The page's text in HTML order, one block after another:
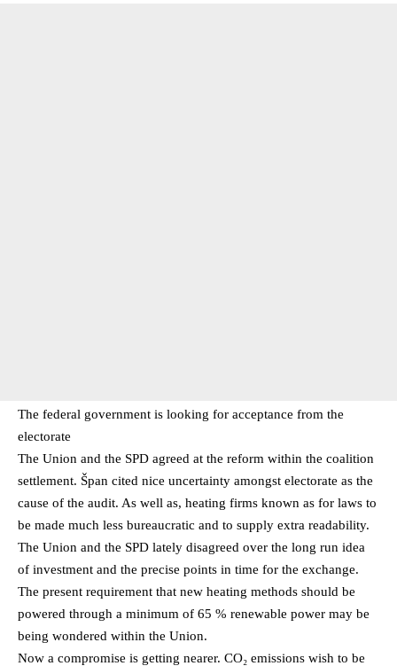
The federal government is looking for acceptance from the
electorate
The Union and the SPD agreed at the reform within the coalition
settlement. Špan cited nice uncertainty amongst electorate as the
cause of the audit. As well as, heating firms known as for laws to
be made much less bureaucratic and to supply extra readability.
The Union and the SPD lately disagreed over the long run idea
of investment and the precise points in time for the exchange.
The present requirement that new heating methods should be
powered through a minimum of 65 % renewable power may be
being wondered within the Union.
Now a compromise is getting nearer. CO₂ emissions wish to be